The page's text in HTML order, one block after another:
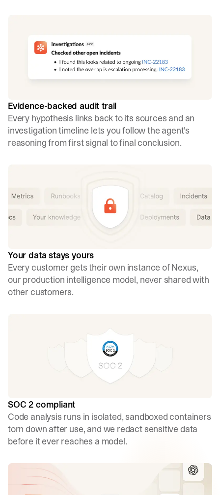
Evidence-backed audit trail
Every hypothesis links back to its sources and an
investigation timeline lets you follow the agent's
reasoning from first signal to final conclusion.
Your data stays yours
Every customer gets their own instance of Nexus,
our production intelligence model, never shared with
other customers.
SOC 2 compliant
Code analysis runs in isolated, sandboxed containers
torn down after use, and we redact sensitive data
before it ever reaches a model.